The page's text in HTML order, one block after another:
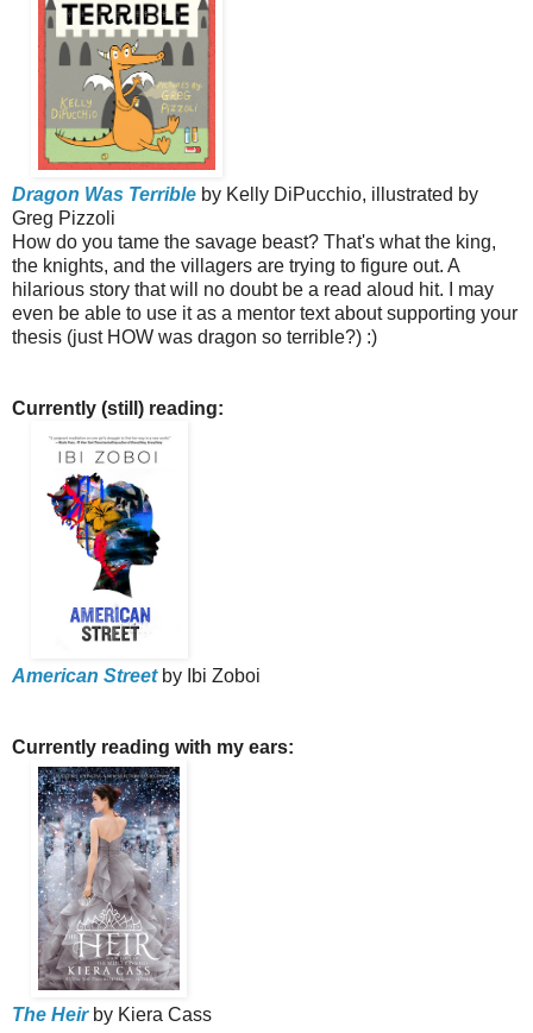
Dragon Was Terrible by Kelly DiPucchio, illustrated by
Greg Pizzoli
How do you tame the savage beast? That's what the king,
the knights, and the villagers are trying to figure out. A
hilarious story that will no doubt be a read aloud hit. I may
even be able to use it as a mentor text about supporting your
thesis (just HOW was dragon so terrible?) :)
Currently (still) reading:
American Streetby Ibi Zoboi
Currently reading with my ears:
The Heirby Kiera Cass